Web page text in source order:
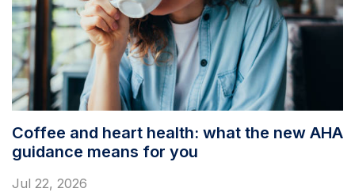
Coffee and heart health: what the new AHA
guidance means for you
Jul 22, 2026